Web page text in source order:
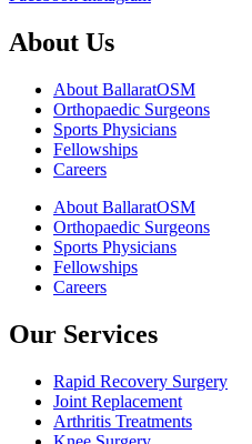
About Us
About BallaratOSM
Orthopaedic Surgeons
Sports Physicians
Fellowships
Careers
About BallaratOSM
Orthopaedic Surgeons
Sports Physicians
Fellowships
Careers
Our Services
Rapid Recovery Surgery
Joint Replacement
Arthritis Treatments